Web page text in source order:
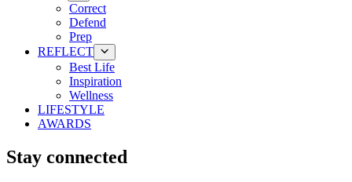
Correct
Defend
Prep
REFLECT
Best Life
Inspiration
Wellness
LIFESTYLE
AWARDS
Stay connected